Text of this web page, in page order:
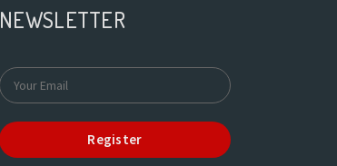
NEWSLETTER
Register